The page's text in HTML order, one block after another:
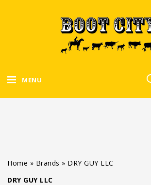
MENU
Home » Brands » DRY GUY LLC
DRY GUY LLC